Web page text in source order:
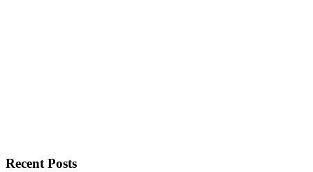
Recent Posts